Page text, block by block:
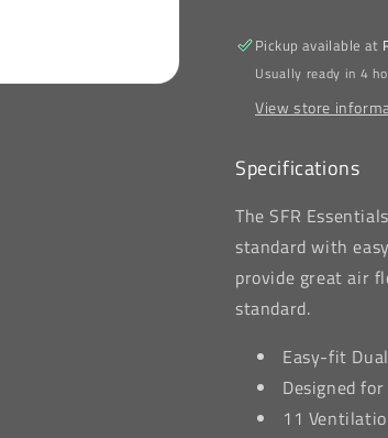
Pickup available at
Usually ready in 4
View store
Specifications
The SFR
standard with
provide great air
standard.
Easy-fit
Designed
11